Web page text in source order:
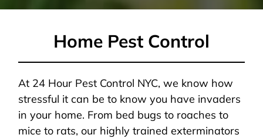
Home Pest Control
At 24 Hour Pest Control NYC, we know how
stressful it can be to know you have invaders
in your home. From bed bugs to roaches to
mice to rats, our highly trained exterminators